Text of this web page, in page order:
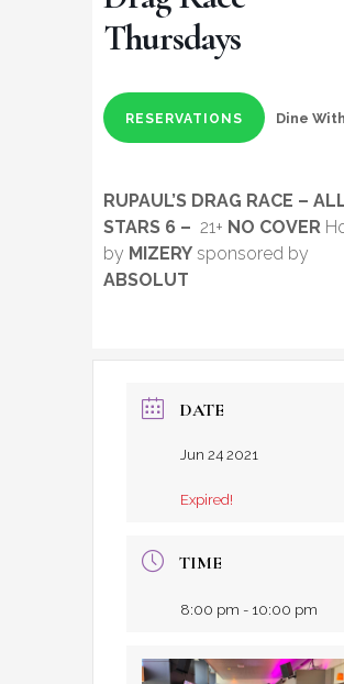
Thursdays
RESERVATIONS Dine
RUPAUL’S DRAG RACE –
STARS 6 – 21+ NO COVER
by MIZERY sponsored by
ABSOLUT
DATE
Jun 24 2021
Expired!
TIME
8:00 pm - 10:00 pm